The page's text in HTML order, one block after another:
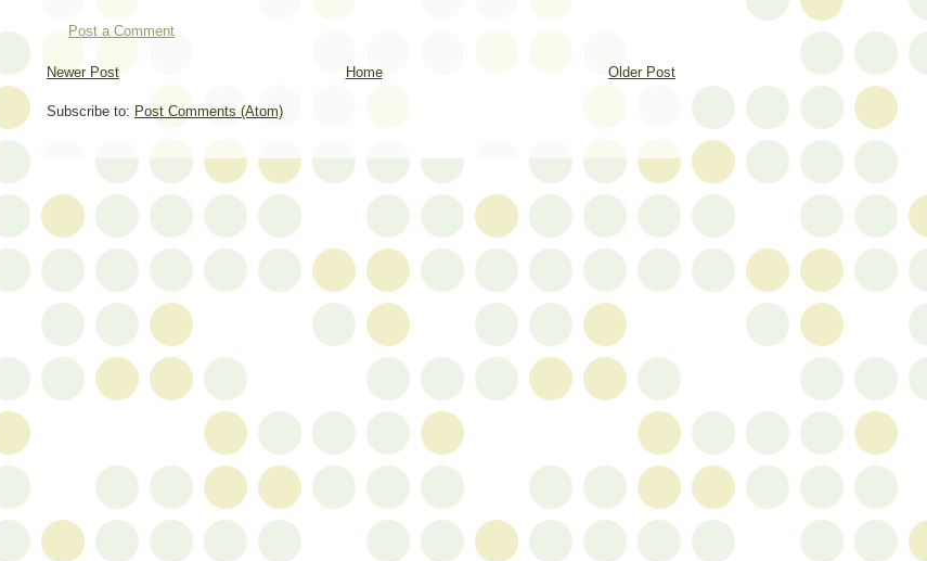
Post a Comment
Newer Post Older Post
Home
Subscribe to: Post Comments (Atom)